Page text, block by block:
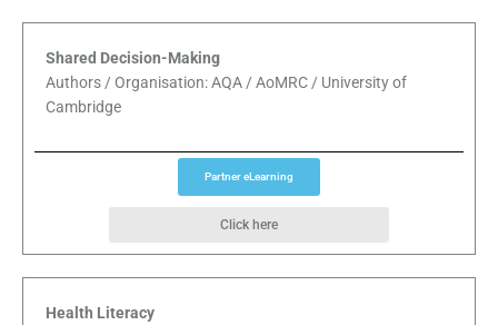
Shared Decision-Making
Authors / Organisation: AQA / AoMRC / University of
Cambridge
Partner eLearning
Click here
Health Literacy